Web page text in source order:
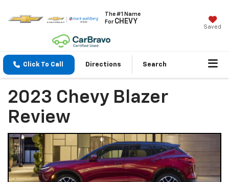
The #1 Name
ForCHEVY
Saved
Click To Call Directions Search
2023 Chevy Blazer
Review